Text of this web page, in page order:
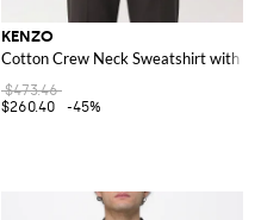
KENZO
Cotton Crew Neck Sweatshirt with
$473.46
$260.40
-45%